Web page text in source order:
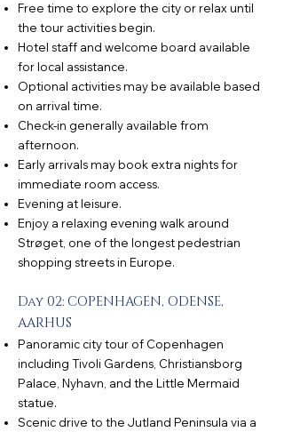
Free time to explore the city or relax until
the tour activities begin.
Hotel staff and welcome board available
for local assistance.
Optional activities may be available based
on arrival time.
Check-in generally available from
afternoon.
Early arrivals may book extra nights for
immediate room access.
Evening at leisure.
Enjoy a relaxing evening walk around
Strøget, one of the longest pedestrian
shopping streets in Europe.
Day 02: COPENHAGEN, ODENSE,
AARHUS
Panoramic city tour of Copenhagen
including Tivoli Gardens, Christiansborg
Palace, Nyhavn, and the Little Mermaid
statue.
Scenic drive to the Jutland Peninsula via a